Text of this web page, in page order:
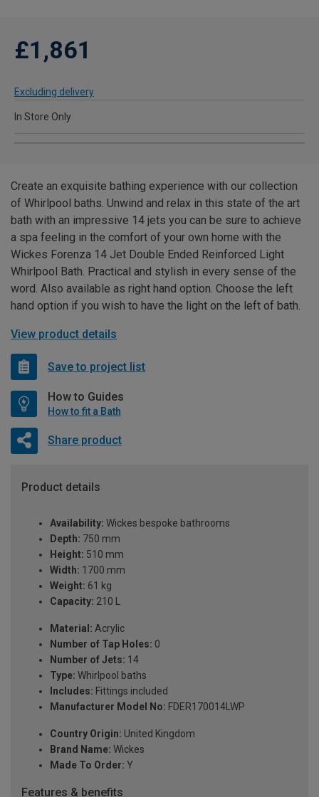
£1,861
Excluding delivery
In Store Only
Create an exquisite bathing experience with our collection
of Whirlpool baths. Unwind and relax in this state of the art
bath with an impressive 14 jets you can be sure to achieve
a spa feeling in the comfort of your own home with the
Wickes Forenza 14 Jet Double Ended Reinforced Light
Whirlpool Bath. Practical and stylish in every sense of the
word. Also available as right hand option. Choose the left
hand option if you wish to have the light on the left of bath.
View product details
Save to project list
How to Guides
How to fit a Bath
Share product
Product details
Availability: Wickes bespoke bathrooms
Depth: 750 mm
Height: 510 mm
Width: 1700 mm
Weight: 61 kg
Capacity: 210 L
Material: Acrylic
Number of Tap Holes: 0
Number of Jets: 14
Type: Whirlpool baths
Includes: Fittings included
Manufacturer Model No: FDER170014LWP
Country Origin: United Kingdom
Brand Name: Wickes
Made To Order: Y
Features & benefits